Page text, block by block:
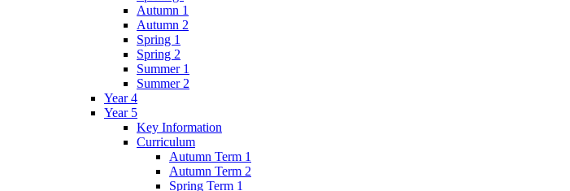
Autumn 1
Autumn 2
Spring 1
Spring 2
Summer 1
Summer 2
Year 4
Year 5
Key Information
Curriculum
Autumn Term 1
Autumn Term 2
Spring Term 1